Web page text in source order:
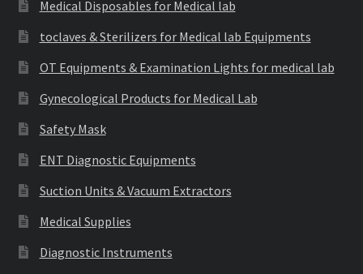
Medical Disposables for Medical lab
toclaves & Sterilizers for Medical lab Equipments
OT Equipments & Examination Lights for medical lab
Gynecological Products for Medical Lab
Safety Mask
ENT Diagnostic Equipments
Suction Units & Vacuum Extractors
Medical Supplies
Diagnostic Instruments